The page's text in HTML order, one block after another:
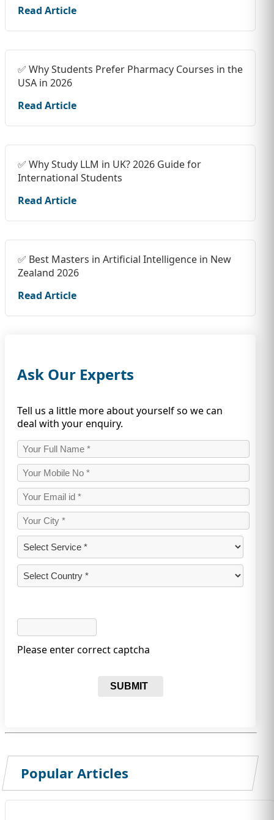
Read Article
✅ Why Students Prefer Pharmacy Courses in the
USA in 2026
Read Article
✅ Why Study LLM in UK? 2026 Guide for
International Students
Read Article
✅ Best Masters in Artificial Intelligence in New
Zealand 2026
Read Article
Ask Our Experts
Tell us a little more about yourself so we can
deal with your enquiry.
Please enter correct captcha
SUBMIT
Popular Articles